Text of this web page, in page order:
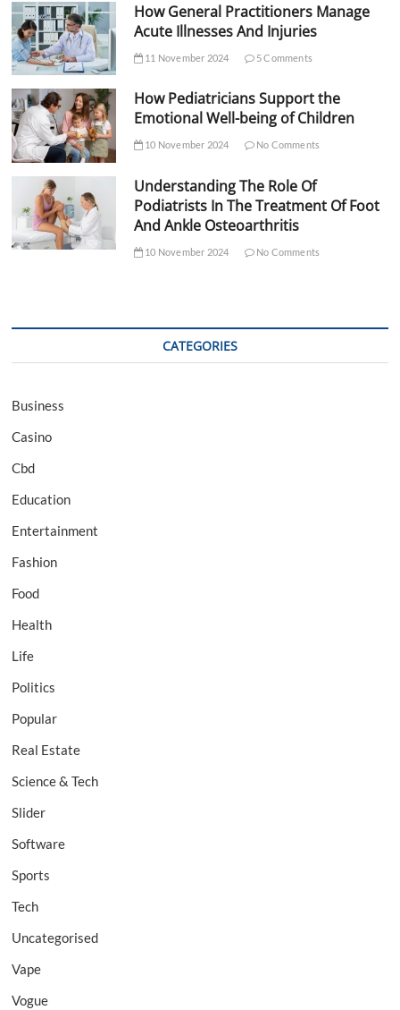
How General Practitioners Manage
Acute Illnesses And Injuries
11 November 2024 5 Comments
How Pediatricians Support the
Emotional Well-being of Children
10 November 2024 No Comments
Understanding The Role Of
Podiatrists In The Treatment Of Foot
And Ankle Osteoarthritis
10 November 2024 No Comments
CATEGORIES
Business
Casino
Cbd
Education
Entertainment
Fashion
Food
Health
Life
Politics
Popular
Real Estate
Science & Tech
Slider
Software
Sports
Tech
Uncategorised
Vape
Vogue